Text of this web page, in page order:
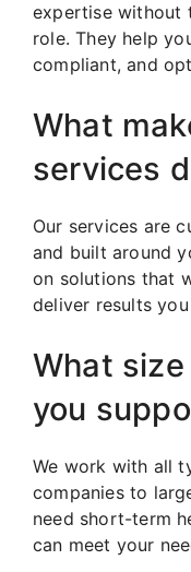
expertise without
role. They help
compliant, and
What
services
Our services are
and built around
on solutions that
deliver results
What
you
We work with all
companies to
need short-term
can meet your